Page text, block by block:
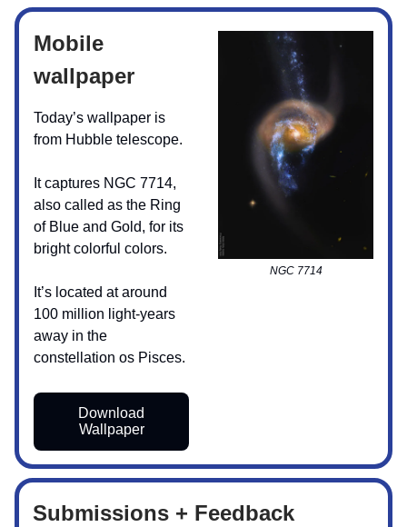
Mobile
wallpaper
Today’s wallpaper is
from Hubble telescope.
It captures NGC 7714,
also called as the Ring
of Blue and Gold, for its
bright colorful colors.
It’s located at around
100 million light-years
away in the
constellation os Pisces.
Download
Wallpaper
NGC 7714
Submissions + Feedback